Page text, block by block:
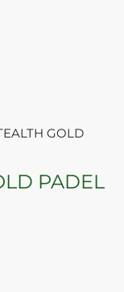
GOLD
PADEL